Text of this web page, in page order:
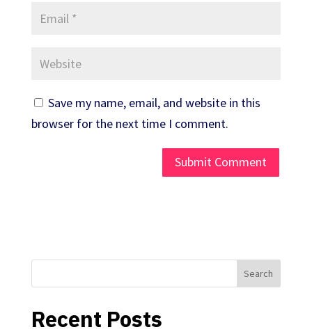
Save my name, email, and website in this
browser for the next time I comment.
Recent Posts